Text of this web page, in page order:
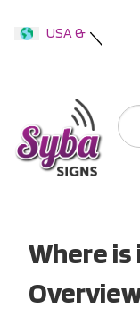
USA &
New Zealand
Where